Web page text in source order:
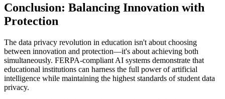
Conclusion: Balancing Innovation with
Protection
The data privacy revolution in education isn't about choosing
between innovation and protection—it's about achieving both
simultaneously. FERPA-compliant AI systems demonstrate that
educational institutions can harness the full power of artificial
intelligence while maintaining the highest standards of student data
privacy.